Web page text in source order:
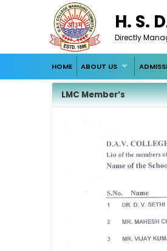
H. S.
Directly
HOME ABOUT US
LMC Member’s